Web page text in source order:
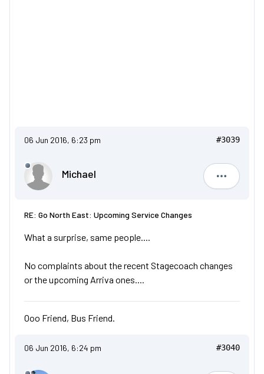
06 Jun 2016, 6:23 pm #3039
Michael
Michael
RE: Go North East: Upcoming Service Changes
What a surprise, same people....
No complaints about the recent Stagecoach changes
or the upcoming Arriva ones....
Ooo Friend, Bus Friend.
06 Jun 2016, 6:24 pm #3040